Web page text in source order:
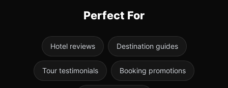
Perfect For
Hotel reviews Destination guides
Tour testimonials Booking promotions